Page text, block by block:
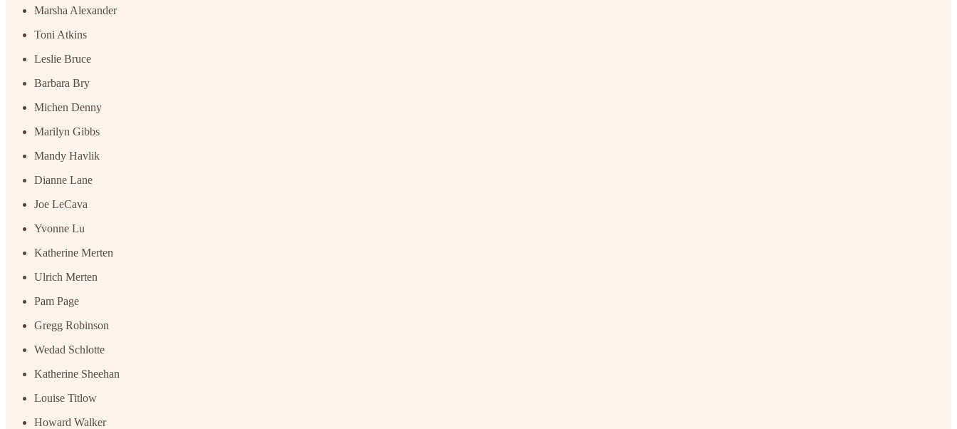
Marsha Alexander
Toni Atkins
Leslie Bruce
Barbara Bry
Michen Denny
Marilyn Gibbs
Mandy Havlik
Dianne Lane
Joe LeCava
Yvonne Lu
Katherine Merten
Ulrich Merten
Pam Page
Gregg Robinson
Wedad Schlotte
Katherine Sheehan
Louise Titlow
Howard Walker